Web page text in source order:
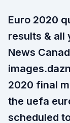
Euro 2020
results & all
News
2020 final
the uefa
scheduled